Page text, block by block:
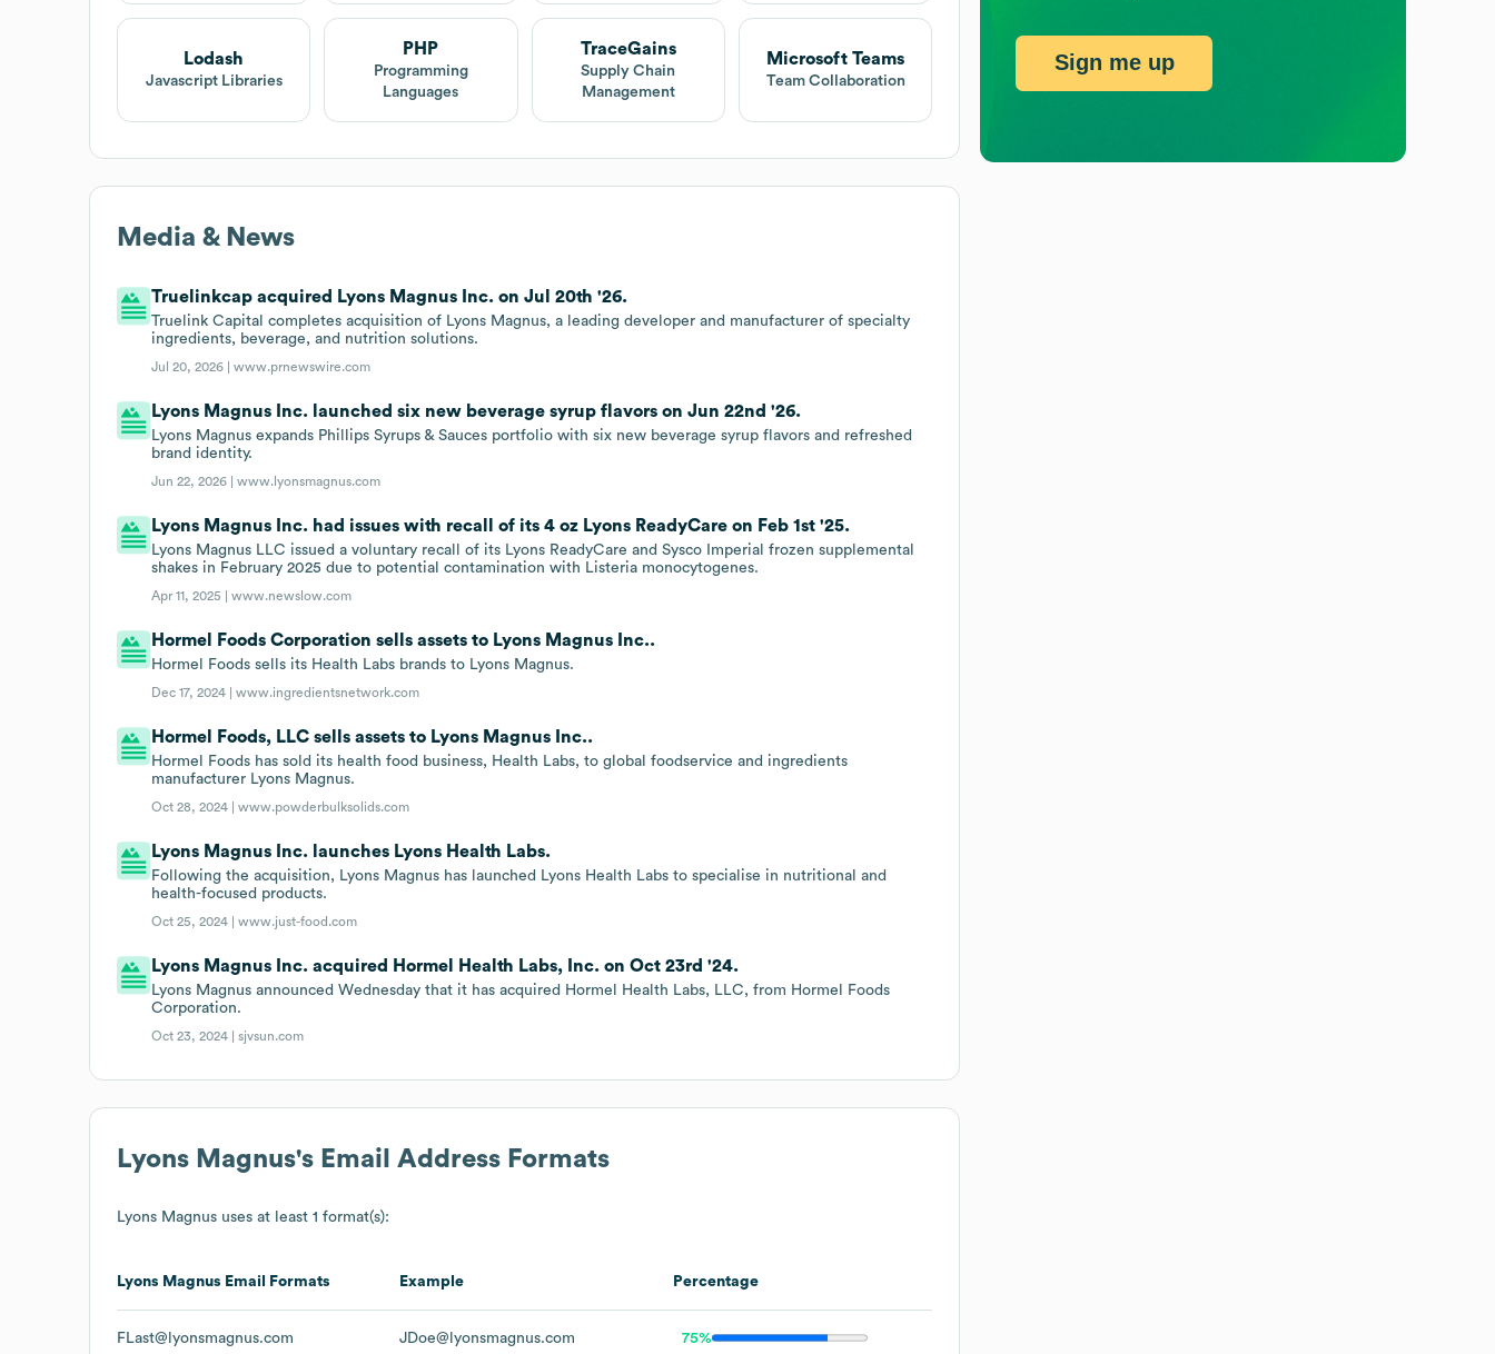
Lodash
Javascript Libraries
PHP
Programming
Languages
TraceGains
Supply Chain
Management
Microsoft Teams
Team Collaboration
Media & News
Truelinkcap acquired Lyons Magnus Inc. on Jul 20th '26.
Truelink Capital completes acquisition of Lyons Magnus, a leading developer and manufacturer of specialty
ingredients, beverage, and nutrition solutions.
Jul 20, 2026 |www.prnewswire.com
Lyons Magnus Inc. launched six new beverage syrup flavors on Jun 22nd '26.
Lyons Magnus expands Phillips Syrups & Sauces portfolio with six new beverage syrup flavors and refreshed
brand identity.
Jun 22, 2026 |www.lyonsmagnus.com
Lyons Magnus Inc. had issues with recall of its 4 oz Lyons ReadyCare on Feb 1st '25.
Lyons Magnus LLC issued a voluntary recall of its Lyons ReadyCare and Sysco Imperial frozen supplemental
shakes in February 2025 due to potential contamination with Listeria monocytogenes.
Apr 11, 2025 |www.newslow.com
Hormel Foods Corporation sells assets to Lyons Magnus Inc..
Hormel Foods sells its Health Labs brands to Lyons Magnus.
Dec 17, 2024 |www.ingredientsnetwork.com
Hormel Foods, LLC sells assets to Lyons Magnus Inc..
Hormel Foods has sold its health food business, Health Labs, to global foodservice and ingredients
manufacturer Lyons Magnus.
Oct 28, 2024 |www.powderbulksolids.com
Lyons Magnus Inc. launches Lyons Health Labs.
Following the acquisition, Lyons Magnus has launched Lyons Health Labs to specialise in nutritional and
health-focused products.
Oct 25, 2024 |www.just-food.com
Lyons Magnus Inc. acquired Hormel Health Labs, Inc. on Oct 23rd '24.
Lyons Magnus announced Wednesday that it has acquired Hormel Health Labs, LLC, from Hormel Foods
Corporation.
Oct 23, 2024 |sjvsun.com
Lyons Magnus's Email Address Formats
Lyons Magnus uses at least 1 format(s):
Lyons Magnus Email Formats Example Percentage
FLast@lyonsmagnus.com JDoe@lyonsmagnus.com 75%
Sign me up